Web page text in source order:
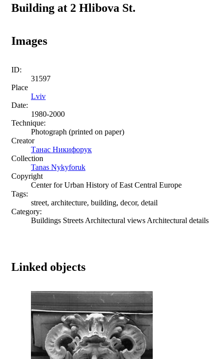
Building at 2 Hlibova St.
Images
ID:
31597
Place
Lviv
Date:
1980-2000
Technique:
Photograph (printed on paper)
Creator
Танас Никифорук
Collection
Tanas Nykyforuk
Copyright
Center for Urban History of East Central Europe
Tags:
street, architecture, building, decor, detail
Category:
Buildings Streets Architectural views Architectural details
Linked objects